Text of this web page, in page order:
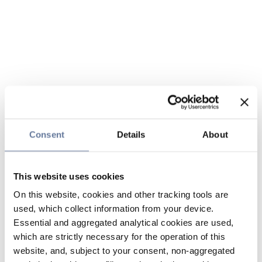
Consent Details About
This website uses cookies
On this website, cookies and other tracking tools are
used, which collect information from your device.
Essential and aggregated analytical cookies are used,
which are strictly necessary for the operation of this
website, and, subject to your consent, non-aggregated